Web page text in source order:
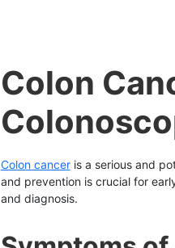
Colon
Colon canceris a serious and
and prevention is crucial for
and diagnosis.